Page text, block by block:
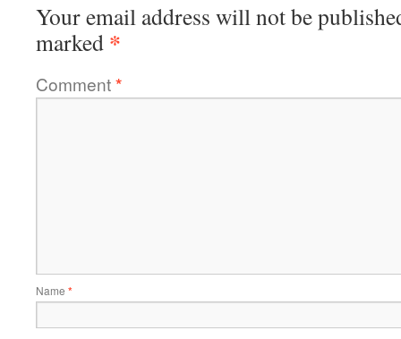
Your email address will not be
marked *
Comment*
Name *